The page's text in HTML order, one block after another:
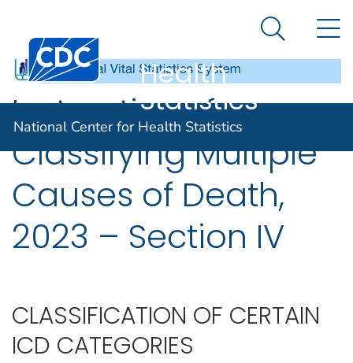
An official website of the United States government
Centers for Disease Control and Prevention. CDC
Center for
Health
Statistics
Search
National Center for Health Statistics
Instructions for
Classifying Multiple
Causes of Death,
2023 – Section IV
CLASSIFICATION OF CERTAIN
ICD CATEGORIES